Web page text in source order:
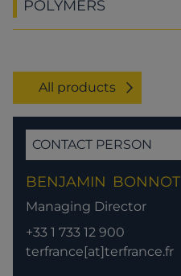
POLYMERS
All products
CONTACT PERSON
BENJAMIN BONNOT
Managing Director
+33 1 733 12 900
terfrance[at]terfrance.fr